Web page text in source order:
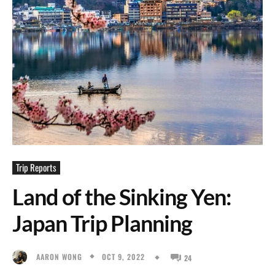
Trip Reports
Land of the Sinking Yen:
Japan Trip Planning
AARON WONG OCT 9, 2022 24